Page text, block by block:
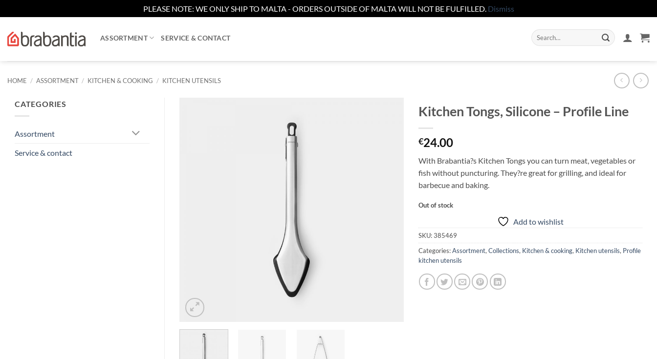
PLEASE NOTE: WE ONLY SHIP TO MALTA - ORDERS OUTSIDE OF MALTA WILL NOT BE FULFILLED. Dismiss
content
ASSORTMENT SERVICE & CONTACT
Search
for:
HOME / ASSORTMENT / KITCHEN & COOKING / KITCHEN UTENSILS
CATEGORIES
Assortment
Service & contact
Kitchen Tongs, Silicone – Profile Line
€24.00
With Brabantia?s Kitchen Tongs you can turn meat, vegetables or
fish without puncturing. They?re great for grilling, and ideal for
barbecue and baking.
Out of stock
Add to wishlist
SKU:385469
Categories:Assortment, Collections, Kitchen & cooking, Kitchen utensils, Profile
kitchen utensils